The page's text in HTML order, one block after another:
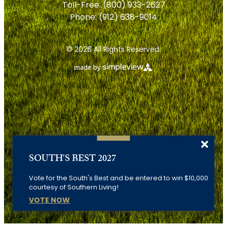
SOUTH'S BEST 2027
Vote for the South's Best and be entered to win $10,000
courtesy of Southern Living!
VOTE NOW
Toll-Free:(800) 933-2627
Phone:(912) 638-9014
© 2026 All Rights Reserved.